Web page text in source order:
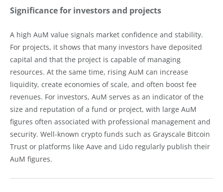
Significance for investors and projects
A high AuM value signals market confidence and stability.
For projects, it shows that many investors have deposited
capital and that the project is capable of managing
resources. At the same time, rising AuM can increase
liquidity, create economies of scale, and often boost fee
revenues. For investors, AuM serves as an indicator of the
size and reputation of a fund or project, with large AuM
figures often associated with professional management and
security. Well-known crypto funds such as Grayscale Bitcoin
Trust or platforms like Aave and Lido regularly publish their
AuM figures.